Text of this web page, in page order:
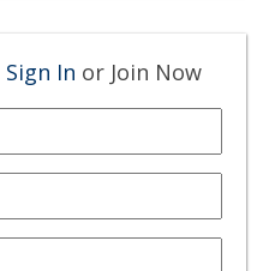
Sign In or Join Now